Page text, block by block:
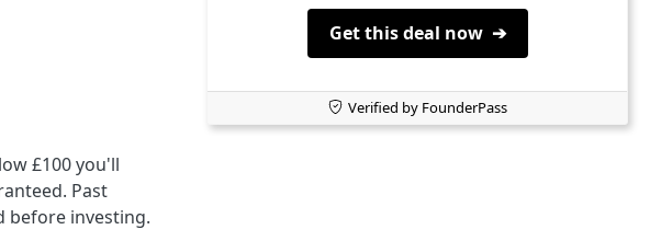
£100 you'll
Past
before investing.
Get this deal now ➔
Verified by FounderPass